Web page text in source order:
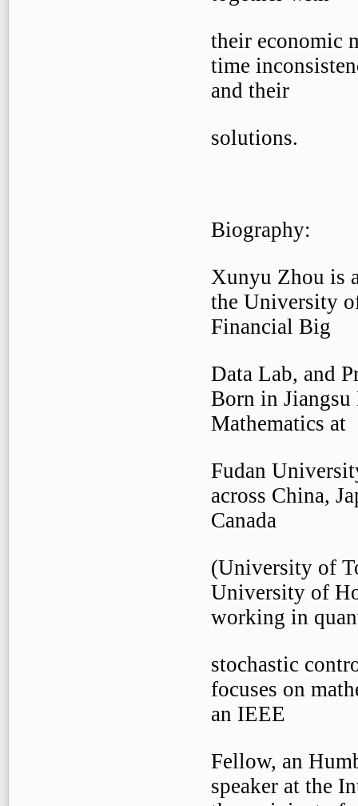
their economic
time
and their
solutions.
Biography:
Xunyu Zhou is
the University
Financial Big
Data Lab, and
Born in
Mathematics at
Fudan
across China,
Canada
(University of
University of
working in
stochastic
focuses on
an IEEE
Fellow, an
speaker at the